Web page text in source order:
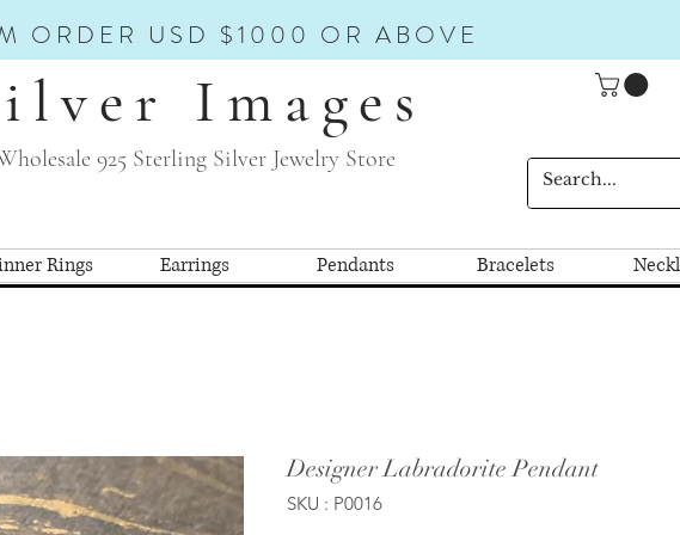
ORDER USD $1000 OR ABOVE
Images
925 Sterling Silver Jewelry Store
Rings Earrings Pendants Bracelets
Designer Labradorite Pendant
SKU : P0016